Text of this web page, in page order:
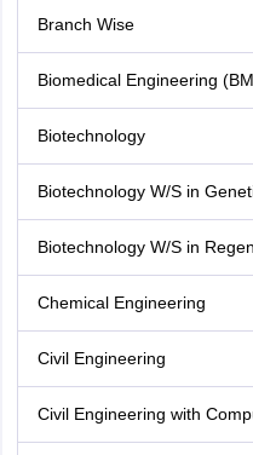
Branch Wise
Biomedical Engineering
Biotechnology
Biotechnology W/S in
Biotechnology W/S in
Chemical Engineering
Civil Engineering
Civil Engineering with